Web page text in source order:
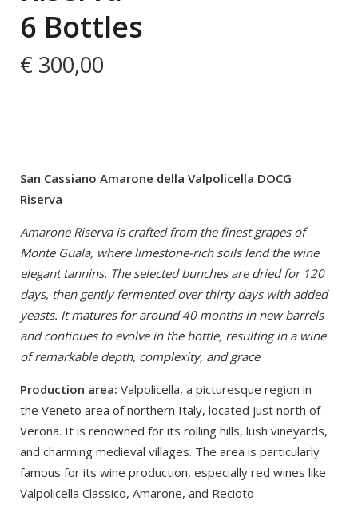
6 Bottles
€ 300,00
San Cassiano Amarone della Valpolicella DOCG
Riserva
Amarone Riserva is crafted from the finest grapes of
Monte Guala, where limestone-rich soils lend the wine
elegant tannins. The selected bunches are dried for 120
days, then gently fermented over thirty days with added
yeasts. It matures for around 40 months in new barrels
and continues to evolve in the bottle, resulting in a wine
of remarkable depth, complexity, and grace
Production area: Valpolicella, a picturesque region in
the Veneto area of northern Italy, located just north of
Verona. It is renowned for its rolling hills, lush vineyards,
and charming medieval villages. The area is particularly
famous for its wine production, especially red wines like
Valpolicella Classico, Amarone, and Recioto